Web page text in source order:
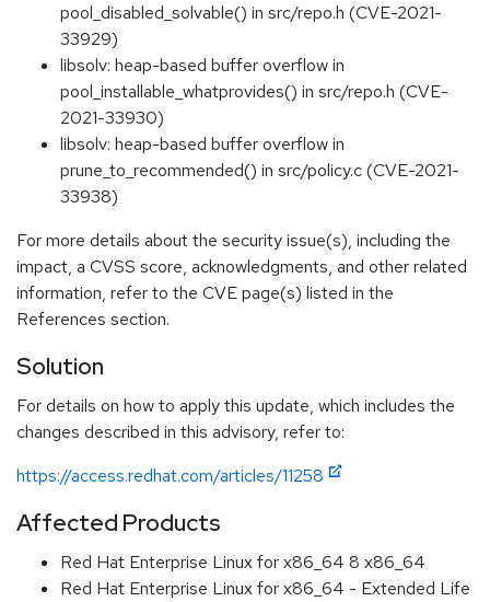
pool_disabled_solvable() in src/repo.h (CVE-2021-
33929)
libsolv: heap-based buffer overflow in
pool_installable_whatprovides() in src/repo.h (CVE-
2021-33930)
libsolv: heap-based buffer overflow in
prune_to_recommended() in src/policy.c (CVE-2021-
33938)
For more details about the security issue(s), including the
impact, a CVSS score, acknowledgments, and other related
information, refer to the CVE page(s) listed in the
References section.
Solution
For details on how to apply this update, which includes the
changes described in this advisory, refer to:
https://access.redhat.com/articles/11258
Affected Products
Red Hat Enterprise Linux for x86_64 8 x86_64
Red Hat Enterprise Linux for x86_64 - Extended Life